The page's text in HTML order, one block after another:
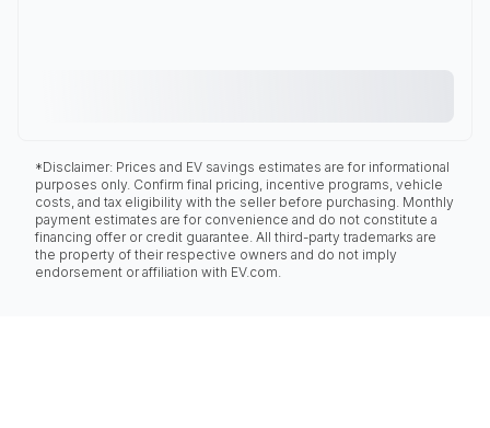
*Disclaimer: Prices and EV savings estimates are for informational
purposes only. Confirm final pricing, incentive programs, vehicle
costs, and tax eligibility with the seller before purchasing. Monthly
payment estimates are for convenience and do not constitute a
financing offer or credit guarantee. All third-party trademarks are
the property of their respective owners and do not imply
endorsement or affiliation with EV.com.